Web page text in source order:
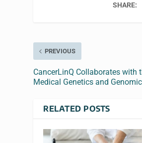
SHARE:
PREVIOUS
CancerLinQ Collaborates with
Medical Genetics and
RELATED POSTS